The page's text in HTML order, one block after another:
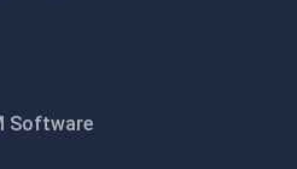
Software